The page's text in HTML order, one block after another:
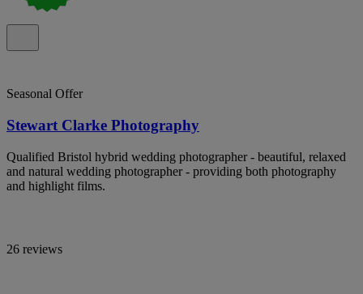
Seasonal Offer
Stewart Clarke Photography
Qualified Bristol hybrid wedding photographer - beautiful, relaxed
and natural wedding photographer - providing both photography
and highlight films.
26 reviews